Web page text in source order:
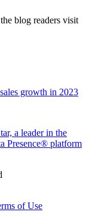
blog readers visit
growth in 2023
a leader in the
Presence® platform
of Use